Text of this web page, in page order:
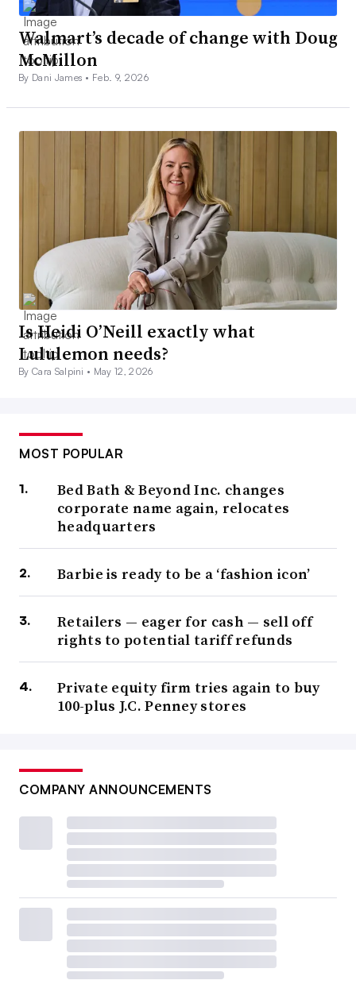
Walmart’s decade of change with Doug
McMillon
By Dani James • Feb. 9, 2026
Is Heidi O’Neill exactly what
Lululemon needs?
By Cara Salpini • May 12, 2026
MOST POPULAR
Bed Bath & Beyond Inc. changes
corporate name again, relocates
headquarters
Barbie is ready to be a ‘fashion icon’
Retailers — eager for cash — sell off
rights to potential tariff refunds
Private equity firm tries again to buy
100-plus J.C. Penney stores
COMPANY ANNOUNCEMENTS